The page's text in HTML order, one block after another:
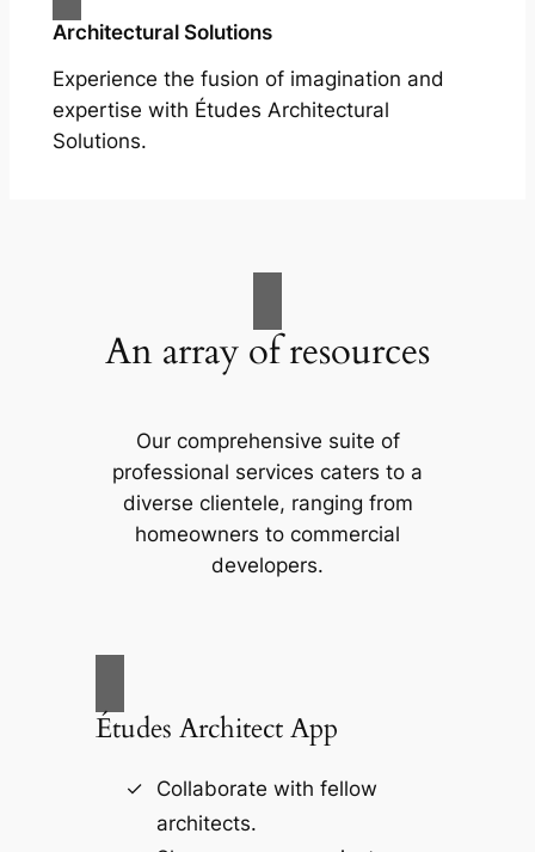
Architectural Solutions
Experience the fusion of imagination and
expertise with Études Architectural
Solutions.
An array of resources
Our comprehensive suite of
professional services caters to a
diverse clientele, ranging from
homeowners to commercial
developers.
Études Architect App
Collaborate with fellow
architects.